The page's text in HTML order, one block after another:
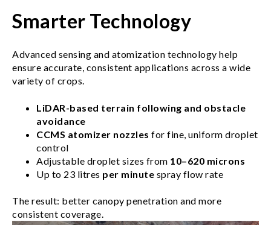
Smarter Technology
Advanced sensing and atomization technology help
ensure accurate, consistent applications across a wide
variety of crops.
LiDAR-based terrain following and obstacle
avoidance
CCMS atomizer nozzles for fine, uniform droplet
control
Adjustable droplet sizes from 10–620 microns
Up to 23 litres per minute spray flow rate
The result: better canopy penetration and more
consistent coverage.